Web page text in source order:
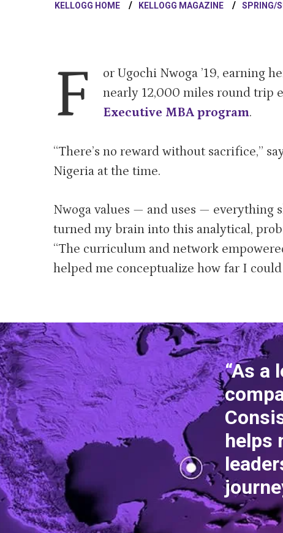
KELLOGG HOME KELLOGG MAGAZINE SPRING/
F
or Ugochi Nwoga ’19, earning
nearly 12,000 miles round trip
Executive MBA program.
“There’s no reward without sacrifice,”
Nigeria at the time.
Nwoga values — and uses — everything
turned my brain into this analytical,
“The curriculum and network
helped me conceptualize how far I could
“As a
helps